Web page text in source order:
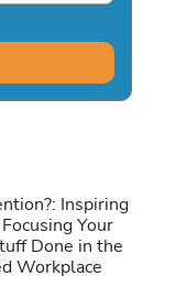
Inspiring
Your
Done in the
Workplace